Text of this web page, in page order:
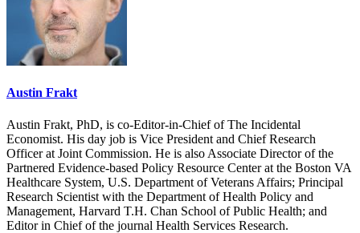
Austin Frakt
Austin Frakt, PhD, is co-Editor-in-Chief of The Incidental
Economist. His day job is Vice President and Chief Research
Officer at Joint Commission. He is also Associate Director of the
Partnered Evidence-based Policy Resource Center at the Boston VA
Healthcare System, U.S. Department of Veterans Affairs; Principal
Research Scientist with the Department of Health Policy and
Management, Harvard T.H. Chan School of Public Health; and
Editor in Chief of the journal Health Services Research.